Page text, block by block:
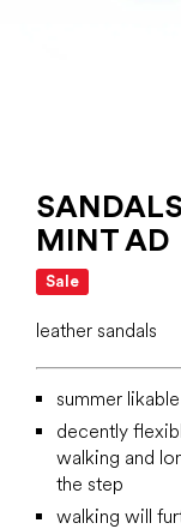
MINT AD
Sale
leather sandals
summer
decently
walking and
the step
walking will